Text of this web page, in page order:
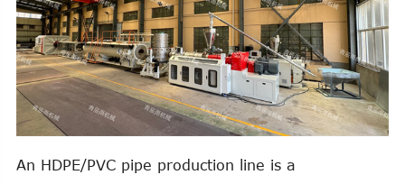
An HDPE/PVC pipe production line is a